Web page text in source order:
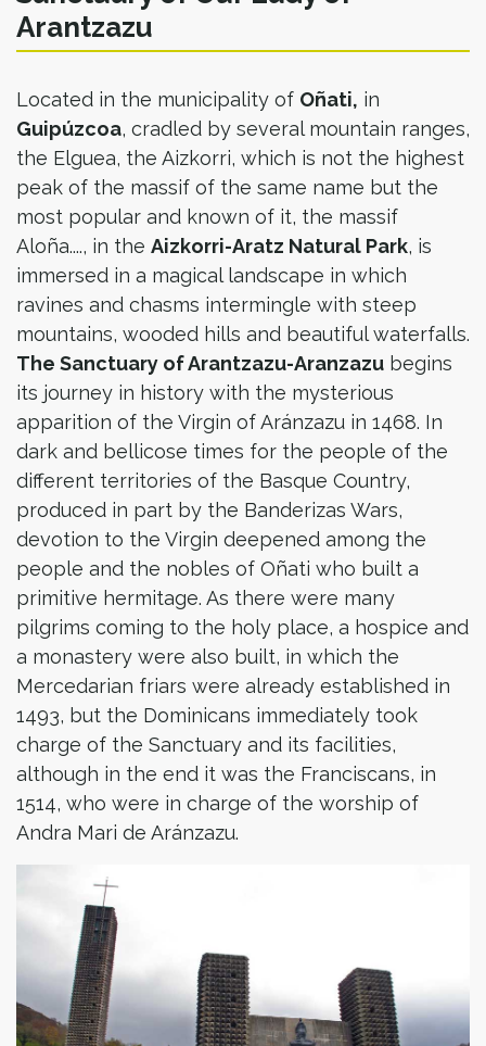
Arantzazu
Located in the municipality of Oñati, in
Guipúzcoa, cradled by several mountain ranges,
the Elguea, the Aizkorri, which is not the highest
peak of the massif of the same name but the
most popular and known of it, the massif
Aloña...., in the Aizkorri-Aratz Natural Park, is
immersed in a magical landscape in which
ravines and chasms intermingle with steep
mountains, wooded hills and beautiful waterfalls.
The Sanctuary of Arantzazu-Aranzazu begins
its journey in history with the mysterious
apparition of the Virgin of Aránzazu in 1468. In
dark and bellicose times for the people of the
different territories of the Basque Country,
produced in part by the Banderizas Wars,
devotion to the Virgin deepened among the
people and the nobles of Oñati who built a
primitive hermitage. As there were many
pilgrims coming to the holy place, a hospice and
a monastery were also built, in which the
Mercedarian friars were already established in
1493, but the Dominicans immediately took
charge of the Sanctuary and its facilities,
although in the end it was the Franciscans, in
1514, who were in charge of the worship of
Andra Mari de Aránzazu.